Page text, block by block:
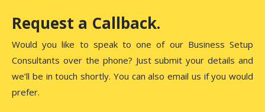
Request a Callback.
Would you like to speak to one of our Business Setup
Consultants over the phone? Just submit your details and
we’ll be in touch shortly. You can also email us if you would
prefer.